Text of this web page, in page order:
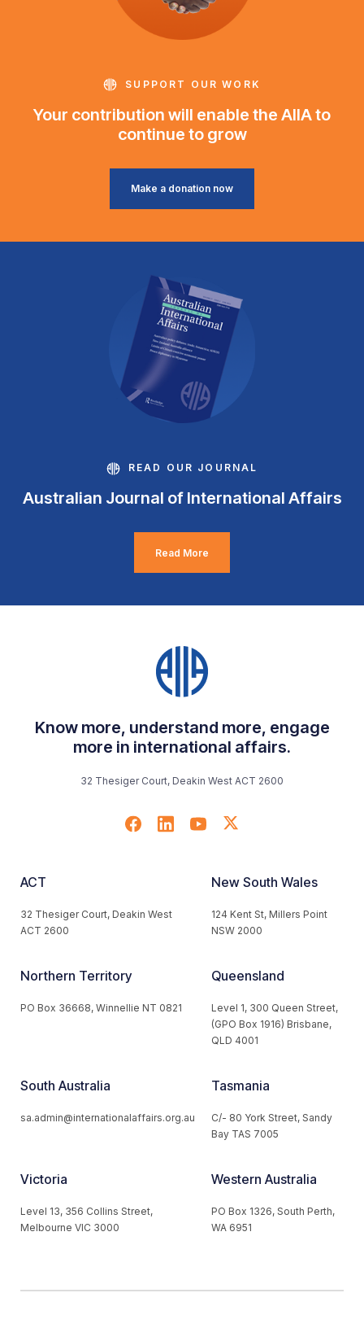
SUPPORT OUR WORK
Your contribution will enable the AIIA to
continue to grow
Make a donation now
READ OUR JOURNAL
Australian Journal of International Affairs
Read More
Know more, understand more, engage
more in international affairs.
32 Thesiger Court, Deakin West ACT 2600
ACT
32 Thesiger Court, Deakin West
ACT 2600
New South Wales
124 Kent St, Millers Point
NSW 2000
Northern Territory
PO Box 36668, Winnellie NT 0821
Queensland
Level 1, 300 Queen Street,
(GPO Box 1916) Brisbane,
QLD 4001
South Australia
sa.admin@internationalaffairs.org.au
Tasmania
C/- 80 York Street, Sandy
Bay TAS 7005
Victoria
Level 13, 356 Collins Street,
Melbourne VIC 3000
Western Australia
PO Box 1326, South Perth,
WA 6951